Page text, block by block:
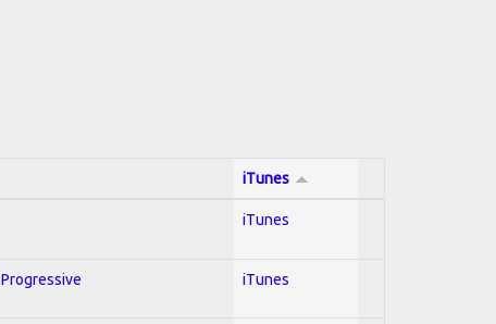
iTunes
iTunes
iTunes